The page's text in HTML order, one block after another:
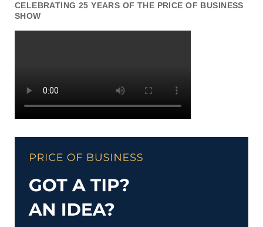
CELEBRATING 25 YEARS OF THE PRICE OF BUSINESS
SHOW